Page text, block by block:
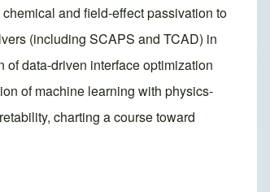
and field-effect passivation to
(including SCAPS and TCAD) in
data-driven interface optimization
of machine learning with physics-
charting a course toward